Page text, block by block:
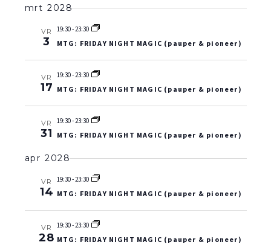
mrt 2028
VR
3
19:30-23:30
MTG: FRIDAY NIGHT MAGIC (pauper & pioneer)
VR
17
19:30-23:30
MTG: FRIDAY NIGHT MAGIC (pauper & pioneer)
VR
31
19:30-23:30
MTG: FRIDAY NIGHT MAGIC (pauper & pioneer)
apr 2028
VR
14
19:30-23:30
MTG: FRIDAY NIGHT MAGIC (pauper & pioneer)
VR
28
19:30-23:30
MTG: FRIDAY NIGHT MAGIC (pauper & pioneer)